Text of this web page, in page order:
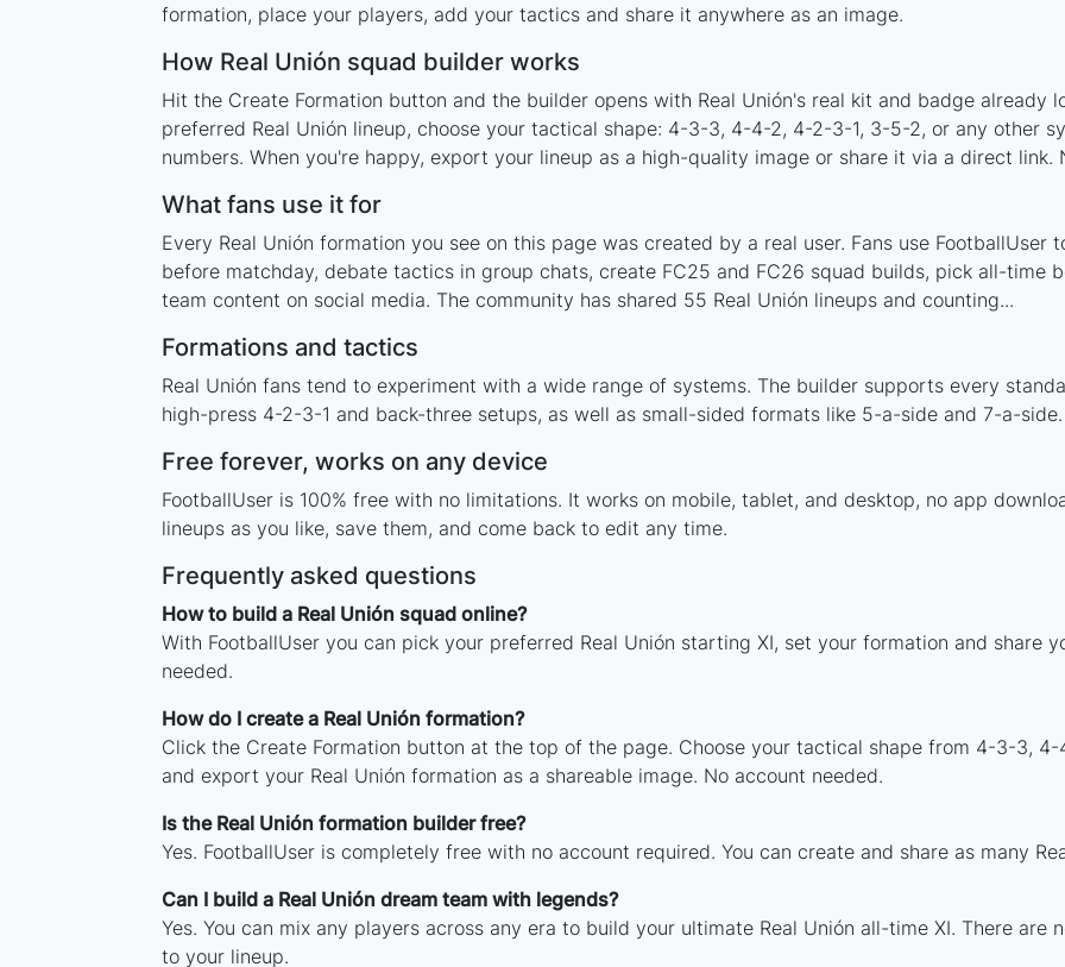
formation, place your players, add your tactics and share it anywhere as an image.
How Real Unión squad builder works
Hit the Create Formation button and the builder opens with Real Unión's real kit and badge already
preferred Real Unión lineup, choose your tactical shape: 4-3-3, 4-4-2, 4-2-3-1, 3-5-2, or any other
numbers. When you're happy, export your lineup as a high-quality image or share it via a direct link.
What fans use it for
Every Real Unión formation you see on this page was created by a real user. Fans use
before matchday, debate tactics in group chats, create FC25 and FC26 squad builds, pick all-time
team content on social media. The community has shared 55 Real Unión lineups and counting...
Formations and tactics
Real Unión fans tend to experiment with a wide range of systems. The builder supports every
high-press 4-2-3-1 and back-three setups, as well as small-sided formats like 5-a-side and 7-a-side.
Free forever, works on any device
FootballUser is 100% free with no limitations. It works on mobile, tablet, and desktop, no app
lineups as you like, save them, and come back to edit any time.
Frequently asked questions
How to build a Real Unión squad online?
With FootballUser you can pick your preferred Real Unión starting XI, set your formation and share
needed.
How do I create a Real Unión formation?
Click the Create Formation button at the top of the page. Choose your tactical shape from 4-3-3,
and export your Real Unión formation as a shareable image. No account needed.
Is the Real Unión formation builder free?
Yes. FootballUser is completely free with no account required. You can create and share as many
Can I build a Real Unión dream team with legends?
Yes. You can mix any players across any era to build your ultimate Real Unión all-time XI. There
to your lineup.